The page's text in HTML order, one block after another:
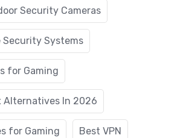
Security Cameras
Security Systems
for Gaming
Alternatives In 2026
for Gaming Best VPN